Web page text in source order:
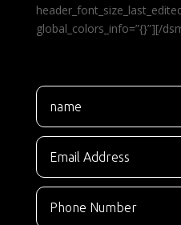
global_colors_info=”{}”][/